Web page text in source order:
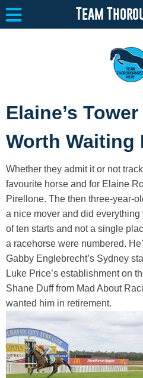
About
Team Thoroughbred NSW
Resources
Media
Contact
Training Academy
Team
Elaine’s
Worth Waiting
Whether they admit it or not
favourite horse and for Elaine
Pirellone. The then three-year-
a nice mover and did
of ten starts and not a single
a racehorse were numbered.
Gabby Englebrecht’s Sydney
Luke Price’s establishment on
Shane Duff from Mad About
wanted him in retirement.